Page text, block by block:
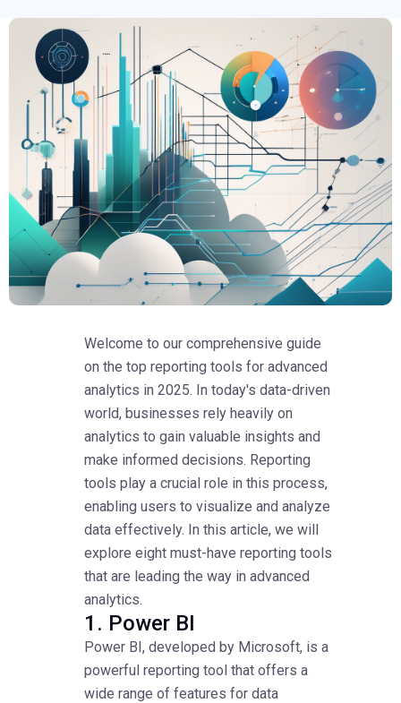
Welcome to our comprehensive guide
on the top reporting tools for advanced
analytics in 2025. In today's data-driven
world, businesses rely heavily on
analytics to gain valuable insights and
make informed decisions. Reporting
tools play a crucial role in this process,
enabling users to visualize and analyze
data effectively. In this article, we will
explore eight must-have reporting tools
that are leading the way in advanced
analytics.
1. Power BI
Power BI, developed by Microsoft, is a
powerful reporting tool that offers a
wide range of features for data